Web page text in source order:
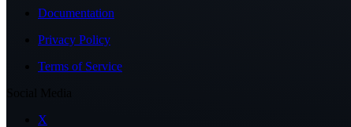
Documentation
Privacy Policy
Terms of Service
X